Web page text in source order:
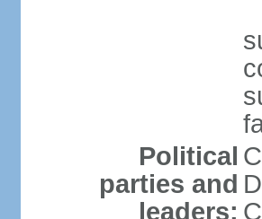
Political
parties and
leaders: